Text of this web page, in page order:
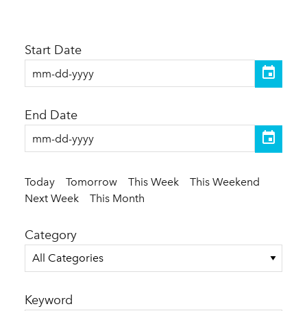
Today Tomorrow This Week
This Weekend
Next Week
This Month
Start Date
End Date
Category
All Categories
Keyword